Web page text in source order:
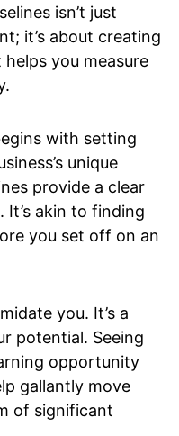
isn’t just
it’s about creating
you measure
with setting
unique
provide a clear
akin to finding
you set off on an
you. It’s a
potential. Seeing
opportunity
gallantly move
of significant